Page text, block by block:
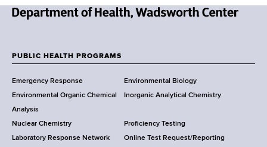
w
o
r
k
S
t
o
o
t
PUBLIC HEALTH PROGRAMS
Emergency Response
Environmental Biology
Environmental Organic Chemical
Analysis
Inorganic Analytical Chemistry
Nuclear Chemistry
Proficiency Testing
Laboratory Response Network
Online Test Request/Reporting